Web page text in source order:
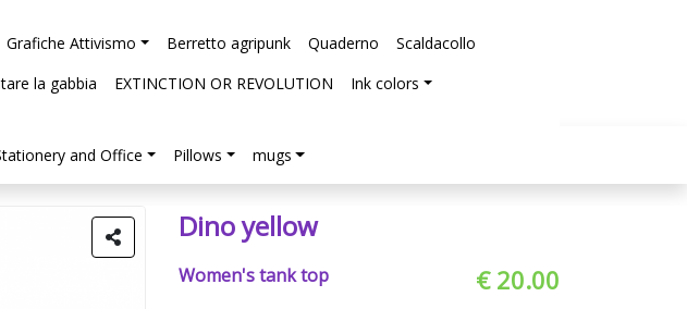
Grafiche Attivismo Berretto agripunk Quaderno
Scaldacollo
la gabbia EXTINCTION OR REVOLUTION Ink colors
and Office Pillows mugs
Dino yellow
Women's tank top € 20.00